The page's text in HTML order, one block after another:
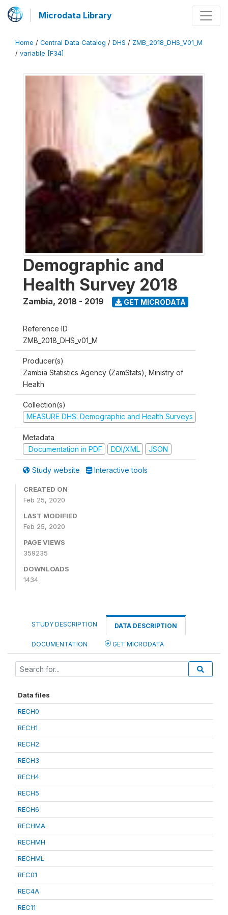
Microdata Library
Home / Central Data Catalog / DHS / ZMB_2018_DHS_V01_M
/ variable [F34]
Demographic and
Health Survey 2018
Zambia, 2018 - 2019 GET MICRODATA
Reference ID
ZMB_2018_DHS_v01_M
Producer(s)
Zambia Statistics Agency (ZamStats), Ministry of
Health
Collection(s)
MEASURE DHS: Demographic and Health Surveys
Metadata
Documentation in PDF
DDI/XML JSON
Study website Interactive tools
CREATED ON
Feb 25, 2020
LAST MODIFIED
Feb 25, 2020
PAGE VIEWS
359235
DOWNLOADS
1434
STUDY DESCRIPTION DATA DESCRIPTION
DOCUMENTATION GET MICRODATA
Data files
RECH0
RECH1
RECH2
RECH3
RECH4
RECH5
RECH6
RECHMA
RECHMH
RECHML
REC01
REC4A
REC11